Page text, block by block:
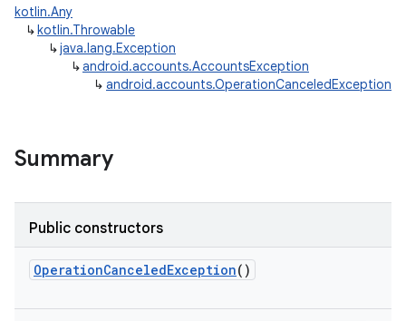
kotlin.Any
↳kotlin.Throwable
↳java.lang.Exception
↳android.accounts.AccountsException
↳ android.accounts.OperationCanceledException
Summary
Public constructors
OperationCanceledException()